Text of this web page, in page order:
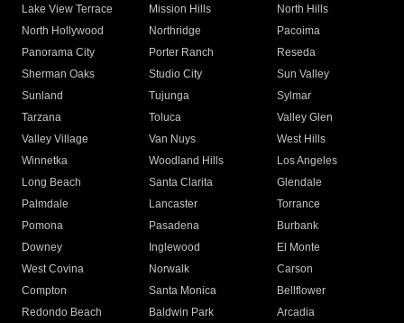
Lake View Terrace
Mission Hills
North Hills
North Hollywood
Northridge
Pacoima
Panorama City
Porter Ranch
Reseda
Sherman Oaks
Studio City
Sun Valley
Sunland
Tujunga
Sylmar
Tarzana
Toluca
Valley Glen
Valley Village
Van Nuys
West Hills
Winnetka
Woodland Hills
Los Angeles
Long Beach
Santa Clarita
Glendale
Palmdale
Lancaster
Torrance
Pomona
Pasadena
Burbank
Downey
Inglewood
El Monte
West Covina
Norwalk
Carson
Compton
Santa Monica
Bellflower
Redondo Beach
Baldwin Park Arcadia